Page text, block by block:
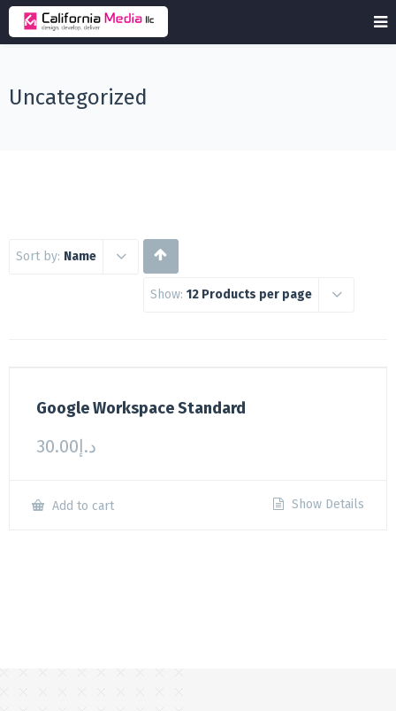
Uncategorized
Sort by: Name
Show: 12 Products per page
Google Workspace Standard
د.إ30.00
Add to cart Show Details